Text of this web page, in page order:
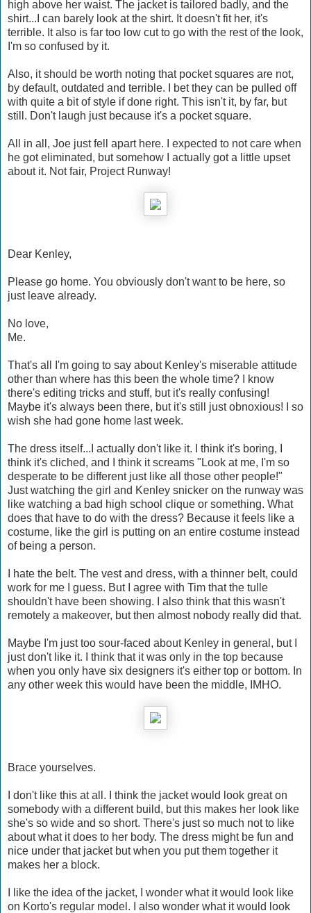
high above her waist. The jacket is tailored badly, and the
shirt...I can barely look at the shirt. It doesn't fit her, it's
terrible. It also is far too low cut to go with the rest of the look,
I'm so confused by it.
Also, it should be worth noting that pocket squares are not,
by default, outdated and terrible. I bet they can be pulled off
with quite a bit of style if done right. This isn't it, by far, but
still. Don't laugh just because it's a pocket square.
All in all, Joe just fell apart here. I expected to not care when
he got eliminated, but somehow I actually got a little upset
about it. Not fair, Project Runway!
Dear Kenley,
Please go home. You obviously don't want to be here, so
just leave already.
No love,
Me.
That's all I'm going to say about Kenley's miserable attitude
other than where has this been the whole time? I know
there's editing tricks and stuff, but it's really confusing!
Maybe it's always been there, but it's still just obnoxious! I so
wish she had gone home last week.
The dress itself...I actually don't like it. I think it's boring, I
think it's cliched, and I think it screams "Look at me, I'm so
desperate to be different just like all those other people!"
Just watching the girl and Kenley snicker on the runway was
like watching a bad high school clique or something. What
does that have to do with the dress? Because it feels like a
costume, like the girl is putting on an entire costume instead
of being a person.
I hate the belt. The vest and dress, with a thinner belt, could
work for me I guess. But I agree with Tim that the tulle
shouldn't have been showing. I also think that this wasn't
remotely a makeover, but then almost nobody really did that.
Maybe I'm just too sour-faced about Kenley in general, but I
just don't like it. I think that it was only in the top because
when you only have six designers it's either top or bottom. In
any other week this would have been the middle, IMHO.
Brace yourselves.
I don't like this at all. I think the jacket would look great on
somebody with a different build, but this makes her look like
she's so wide and so short. There's just so much not to like
about what it does to her body. The dress might be fun and
nice under that jacket but when you put them together it
makes her a block.
I like the idea of the jacket, I wonder what it would look like
on Korto's regular model. I also wonder what it would look